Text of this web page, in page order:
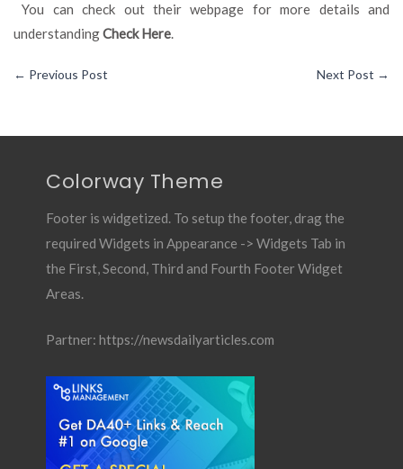
You can check out their webpage for more details and
understandingCheck Here.
← Previous Post Next Post →
Colorway Theme
Footer is widgetized. To setup the footer, drag the
required Widgets in Appearance -> Widgets Tab in
the First, Second, Third and Fourth Footer Widget
Areas.
Partner: https://newsdailyarticles.com